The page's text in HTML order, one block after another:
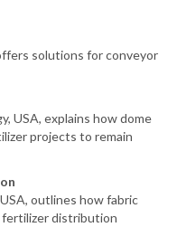
solutions for conveyor
USA, explains how dome
projects to remain
outlines how fabric
distribution